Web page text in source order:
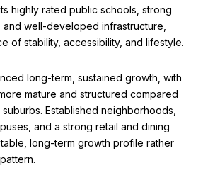
highly rated public schools, strong
well-developed infrastructure,
of stability, accessibility, and lifestyle.
long-term, sustained growth, with
mature and structured compared
Established neighborhoods,
and a strong retail and dining
long-term growth profile rather